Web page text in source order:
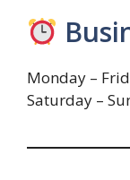
Monday –
Saturday –